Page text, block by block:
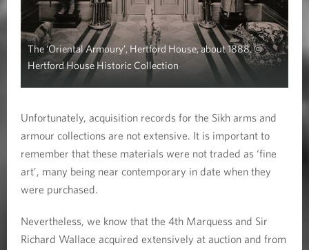
The ‘Oriental Armoury’, Hertford House, about 1888. ©
Hertford House Historic Collection
Unfortunately, acquisition records for the Sikh arms and
armour collections are not extensive. It is important to
remember that these materials were not traded as ‘fine
art’, many being near contemporary in date when they
were purchased.
Nevertheless, we know that the 4th Marquess and Sir
Richard Wallace acquired extensively at auction and from